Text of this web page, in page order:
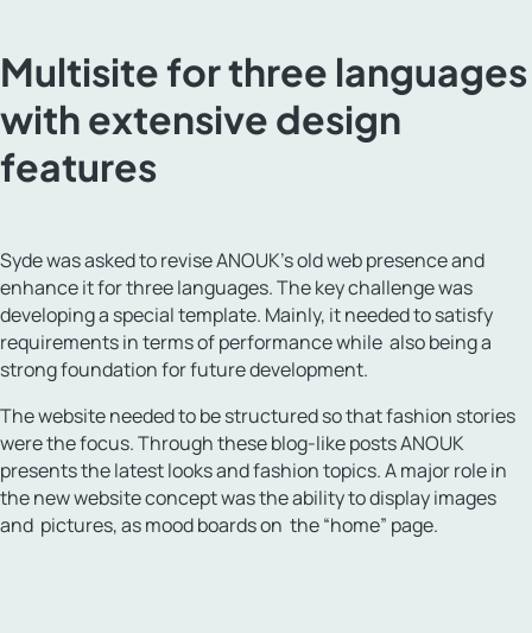
Multisite for three languages
with extensive design
features
Syde was asked to revise ANOUK’s old web presence and
enhance it for three languages. The key challenge was
developing a special template. Mainly, it needed to satisfy
requirements in terms of performance while also being a
strong foundation for future development.
The website needed to be structured so that fashion stories
were the focus. Through these blog-like posts ANOUK
presents the latest looks and fashion topics. A major role in
the new website concept was the ability to display images
and pictures, as mood boards on the “home” page.